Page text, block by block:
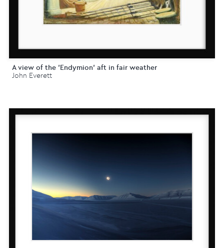
A view of the 'Endymion' aft in fair weather
John Everett